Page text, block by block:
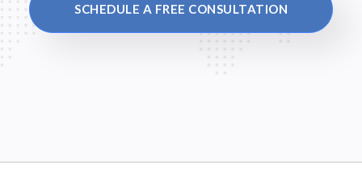
SCHEDULE A FREE CONSULTATION